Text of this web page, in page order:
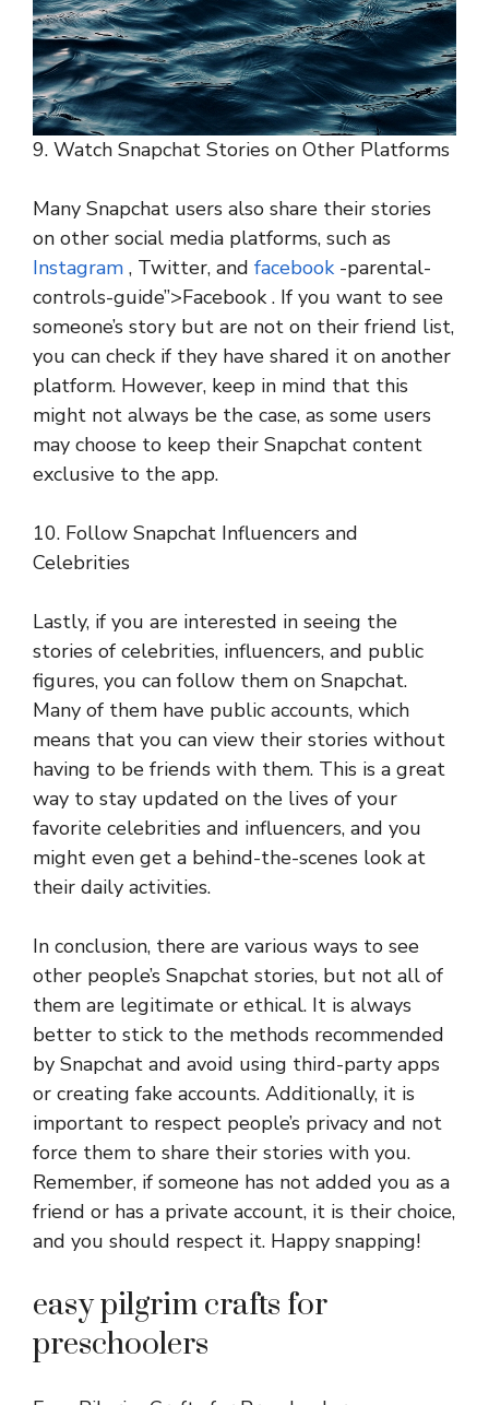
9. Watch Snapchat Stories on Other Platforms
Many Snapchat users also share their stories
on other social media platforms, such as
Instagram , Twitter, and facebook -parental-
controls-guide”>Facebook . If you want to see
someone’s story but are not on their friend list,
you can check if they have shared it on another
platform. However, keep in mind that this
might not always be the case, as some users
may choose to keep their Snapchat content
exclusive to the app.
10. Follow Snapchat Influencers and
Celebrities
Lastly, if you are interested in seeing the
stories of celebrities, influencers, and public
figures, you can follow them on Snapchat.
Many of them have public accounts, which
means that you can view their stories without
having to be friends with them. This is a great
way to stay updated on the lives of your
favorite celebrities and influencers, and you
might even get a behind-the-scenes look at
their daily activities.
In conclusion, there are various ways to see
other people’s Snapchat stories, but not all of
them are legitimate or ethical. It is always
better to stick to the methods recommended
by Snapchat and avoid using third-party apps
or creating fake accounts. Additionally, it is
important to respect people’s privacy and not
force them to share their stories with you.
Remember, if someone has not added you as a
friend or has a private account, it is their choice,
and you should respect it. Happy snapping!
easy pilgrim crafts for
preschoolers